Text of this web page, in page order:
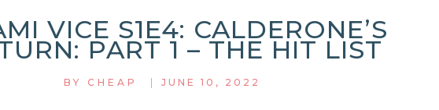
RETURN:
PART
VICE S1E4: CALDERONE’S
PART 1 – THE HIT LIST
BY CHEAP | JUNE 10, 2022